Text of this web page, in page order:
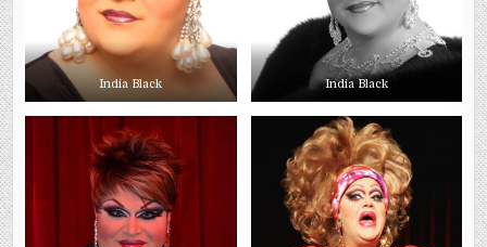
India Black India Black